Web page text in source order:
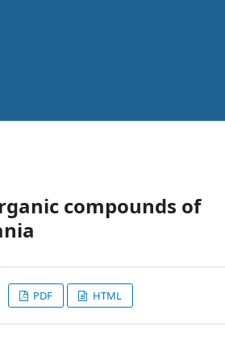
compounds of
PDF HTML